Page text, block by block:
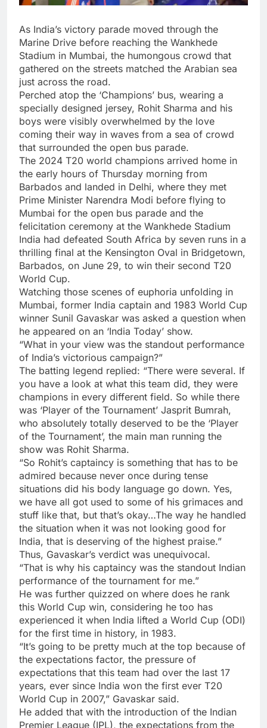
As India’s victory parade moved through the
Marine Drive before reaching the Wankhede
Stadium in Mumbai, the humongous crowd that
gathered on the streets matched the Arabian sea
just across the road.
Perched atop the ‘Champions’ bus, wearing a
specially designed jersey, Rohit Sharma and his
boys were visibly overwhelmed by the love
coming their way in waves from a sea of crowd
that surrounded the open bus parade.
The 2024 T20 world champions arrived home in
the early hours of Thursday morning from
Barbados and landed in Delhi, where they met
Prime Minister Narendra Modi before flying to
Mumbai for the open bus parade and the
felicitation ceremony at the Wankhede Stadium
India had defeated South Africa by seven runs in a
thrilling final at the Kensington Oval in Bridgetown,
Barbados, on June 29, to win their second T20
World Cup.
Watching those scenes of euphoria unfolding in
Mumbai, former India captain and 1983 World Cup
winner Sunil Gavaskar was asked a question when
he appeared on an ‘India Today’ show.
“What in your view was the standout performance
of India’s victorious campaign?”
The batting legend replied: “There were several. If
you have a look at what this team did, they were
champions in every different field. So while there
was ‘Player of the Tournament’ Jasprit Bumrah,
who absolutely totally deserved to be the ‘Player
of the Tournament’, the main man running the
show was Rohit Sharma.
“So Rohit’s captaincy is something that has to be
admired because never once during tense
situations did his body language go down. Yes,
we have all got used to some of his grimaces and
stuff like that, but that’s okay…The way he handled
the situation when it was not looking good for
India, that is deserving of the highest praise.”
Thus, Gavaskar’s verdict was unequivocal.
“That is why his captaincy was the standout Indian
performance of the tournament for me.”
He was further quizzed on where does he rank
this World Cup win, considering he too has
experienced it when India lifted a World Cup (ODI)
for the first time in history, in 1983.
“It’s going to be pretty much at the top because of
the expectations factor, the pressure of
expectations that this team had over the last 17
years, ever since India won the first ever T20
World Cup in 2007,” Gavaskar said.
He added that with the introduction of the Indian
Premier League (IPL), the expectations from the